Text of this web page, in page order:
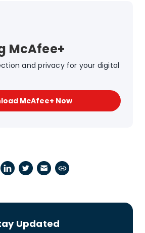
McAfee+
and privacy for your digital
McAfee+ Now
Updated